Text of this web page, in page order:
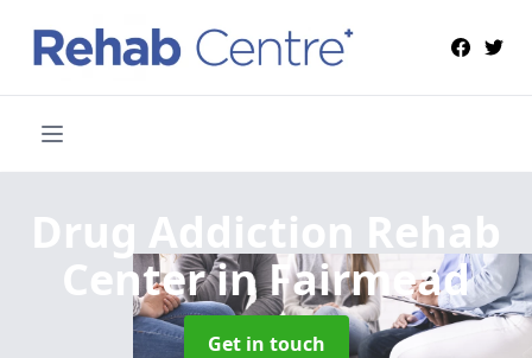
Drug Addiction Rehab
Centerin Fairmead
Get in touch